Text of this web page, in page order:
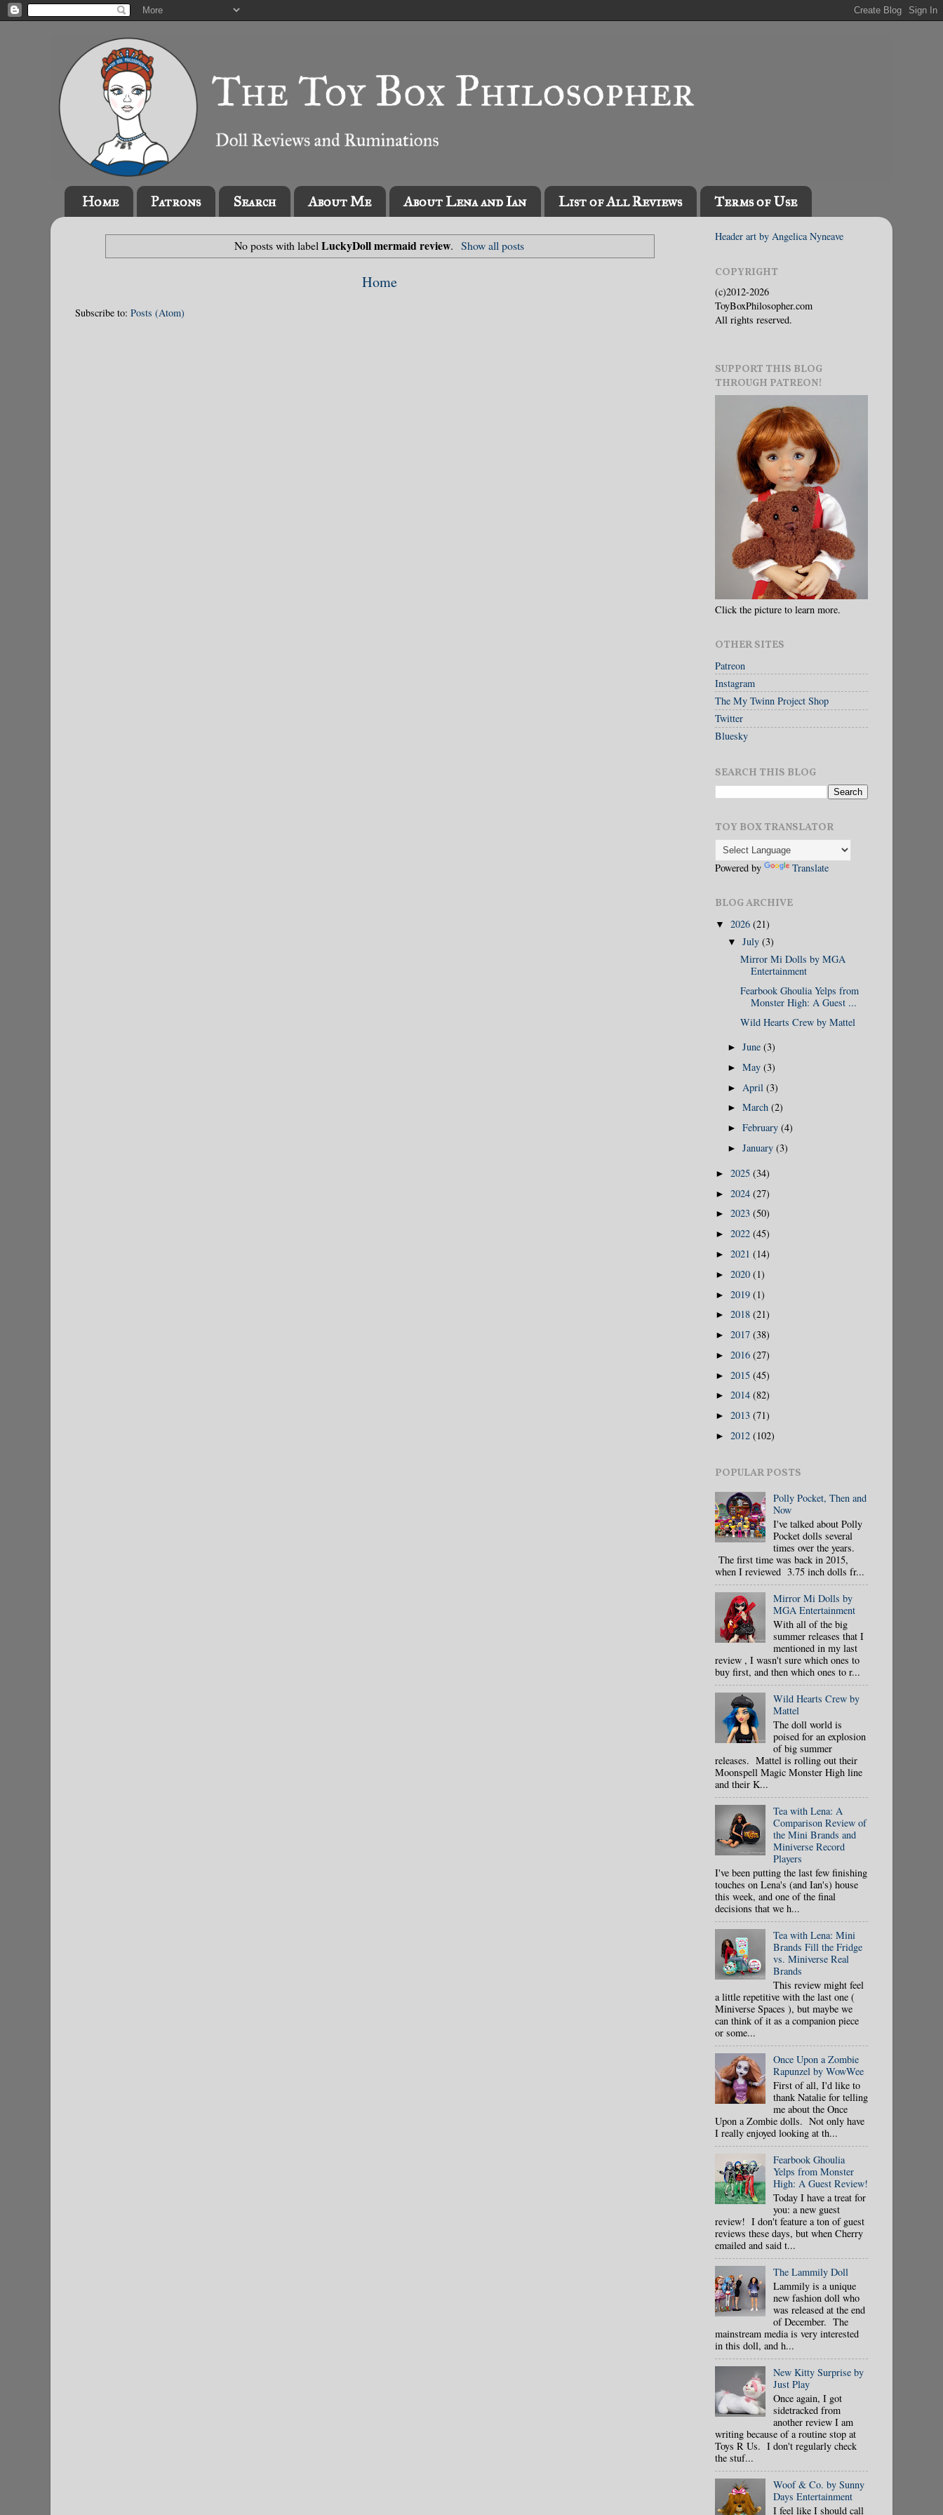
Home Patrons Search About Me About Lena and Ian List of All Reviews Terms of Use
No posts with labelLuckyDoll mermaid review. Show all posts
Home
Subscribe to: Posts (Atom)
Header art by Angelica Nyneave
COPYRIGHT
(c)2012-2026
ToyBoxPhilosopher.com
All rights reserved.
SUPPORT THIS BLOG
THROUGH PATREON!
Click the picture to learn more.
OTHER SITES
Patreon
Instagram
The My Twinn Project Shop
Twitter
Bluesky
SEARCH THIS BLOG
TOY BOX TRANSLATOR
Powered by Translate
BLOG ARCHIVE
▼ 2026 (21)
▼July(3)
Mirror Mi Dolls by MGA
Entertainment
Fearbook Ghoulia Yelps from
Monster High: A Guest ...
Wild Hearts Crew by Mattel
►June(3)
►May(3)
► April(3)
►March(2)
►February(4)
►January(3)
► 2025 (34)
► 2024 (27)
► 2023 (50)
► 2022 (45)
► 2021 (14)
► 2020 (1)
► 2019 (1)
► 2018 (21)
► 2017 (38)
► 2016 (27)
► 2015 (45)
► 2014 (82)
► 2013 (71)
► 2012 (102)
POPULAR POSTS
Polly Pocket, Then and
Now
I've talked about Polly
Pocket dolls several
times over the years.
The first time was back in 2015,
when I reviewed 3.75 inch dolls fr...
Mirror Mi Dolls by
MGA Entertainment
With all of the big
summer releases that I
mentioned in my last
review , I wasn't sure which ones to
buy first, and then which ones to r...
Wild Hearts Crew by
Mattel
The doll world is
poised for an explosion
of big summer
releases. Mattel is rolling out their
Moonspell Magic Monster High line
and their K...
Tea with Lena: A
Comparison Review of
the Mini Brands and
Miniverse Record
Players
I've been putting the last few finishing
touches on Lena's (and Ian's) house
this week, and one of the final
decisions that we h...
Tea with Lena: Mini
Brands Fill the Fridge
vs. Miniverse Real
Brands
This review might feel
a little repetitive with the last one (
Miniverse Spaces ), but maybe we
can think of it as a companion piece
or some...
Once Upon a Zombie
Rapunzel by WowWee
First of all, I'd like to
thank Natalie for telling
me about the Once
Upon a Zombie dolls. Not only have
I really enjoyed looking at th...
Fearbook Ghoulia
Yelps from Monster
High: A Guest Review!
Today I have a treat for
you: a new guest
review! I don't feature a ton of guest
reviews these days, but when Cherry
emailed and said t...
The Lammily Doll
Lammily is a unique
new fashion doll who
was released at the end
of December. The
mainstream media is very interested
in this doll, and h...
New Kitty Surprise by
Just Play
Once again, I got
sidetracked from
another review I am
writing because of a routine stop at
Toys R Us. I don't regularly check
the stuf...
Woof & Co. by Sunny
Days Entertainment
I feel like I should call